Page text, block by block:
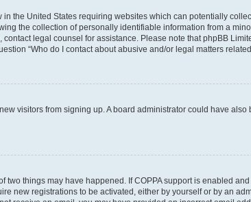
the United States requiring websites which can potentially
the collection of personally identifiable information from a
legal counsel for assistance. Please note that phpBB
“Who do I contact about abusive and/or legal matters
visitors from signing up. A board administrator could have
two things may have happened. If COPPA support is enabled
new registrations to be activated, either by yourself or by an